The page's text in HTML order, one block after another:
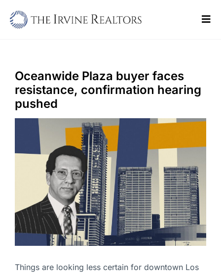
Sell
Buy
Commercial
Contact Us
Oceanwide Plaza buyer faces
resistance, confirmation hearing
pushed
Things are looking less certain for downtown Los